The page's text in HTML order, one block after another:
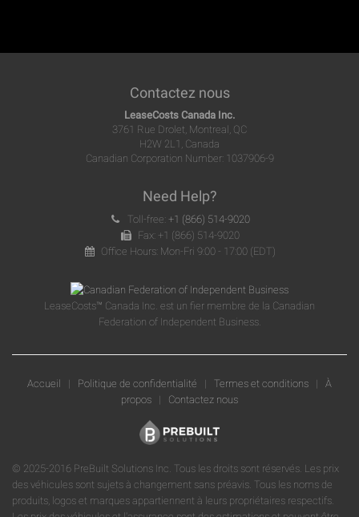
Contactez nous
LeaseCosts Canada Inc.
3761 Rue Drolet, Montreal, QC
H2W 2L1, Canada
Canadian Corporation Number: 1037906-9
Need Help?
Toll-free: +1 (866) 514-9020
Fax: +1 (866) 514-9020
Office Hours: Mon-Fri 9:00 - 17:00 (EDT)
LeaseCosts™ Canada Inc. est un fier membre de la Canadian
Federation of Independent Business.
Accueil | Politique de confidentialité | Termes et conditions | À
propos | Contactez nous
© 2025-2016 PreBuilt Solutions Inc. Tous les droits sont réservés. Les prix
des véhicules sont sujets à changement sans préavis. Tous les noms de
produits, logos et marques appartiennent à leurs propriétaires respectifs.